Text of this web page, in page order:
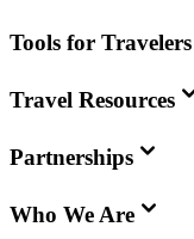
Tools for Travelers
Travel Resources
Partnerships
Who We Are